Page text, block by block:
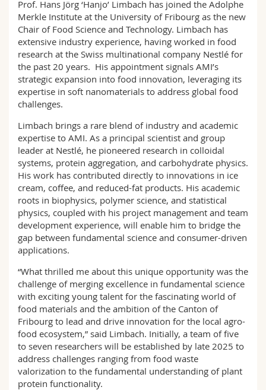
Sciences et médecine
Interfacultaire
Collaborateurs
Doctorants
Webmail
Programme des cours
MyUnifr
Prof. Hans Jörg ‘Hanjo’ Limbach has joined the Adolphe
Merkle Institute at the University of Fribourg as the new
Chair of Food Science and Technology. Limbach has
extensive industry experience, having worked in food
research at the Swiss multinational company Nestlé for
the past 20 years. His appointment signals AMI’s
strategic expansion into food innovation, leveraging its
expertise in soft nanomaterials to address global food
challenges.
Limbach brings a rare blend of industry and academic
expertise to AMI. As a principal scientist and group
leader at Nestlé, he pioneered research in colloidal
systems, protein aggregation, and carbohydrate physics.
His work has contributed directly to innovations in ice
cream, coffee, and reduced-fat products. His academic
roots in biophysics, polymer science, and statistical
physics, coupled with his project management and team
development experience, will enable him to bridge the
gap between fundamental science and consumer-driven
applications.
“What thrilled me about this unique opportunity was the
challenge of merging excellence in fundamental science
with exciting young talent for the fascinating world of
food materials and the ambition of the Canton of
Fribourg to lead and drive innovation for the local agro-
food ecosystem,” said Limbach. Initially, a team of five
to seven researchers will be established by late 2025 to
address challenges ranging from food waste
valorization to the fundamental understanding of plant
protein functionality.